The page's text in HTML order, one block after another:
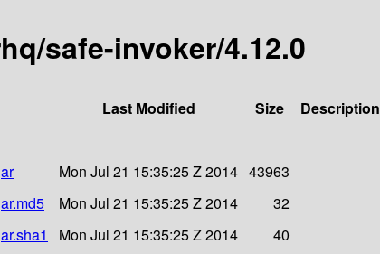
safe-invoker/4.12.0
Last Modified Size
Description
Mon Jul 21 15:35:25 Z 2014 43963
Mon Jul 21 15:35:25 Z 2014
32
Mon Jul 21 15:35:25 Z 2014
40